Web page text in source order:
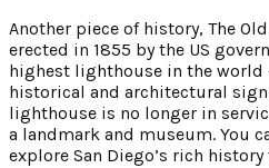
Another piece of history, The
erected in 1855 by the US
highest lighthouse in the world
historical and architectural
lighthouse is no longer in
a landmark and museum. You
explore San Diego’s rich